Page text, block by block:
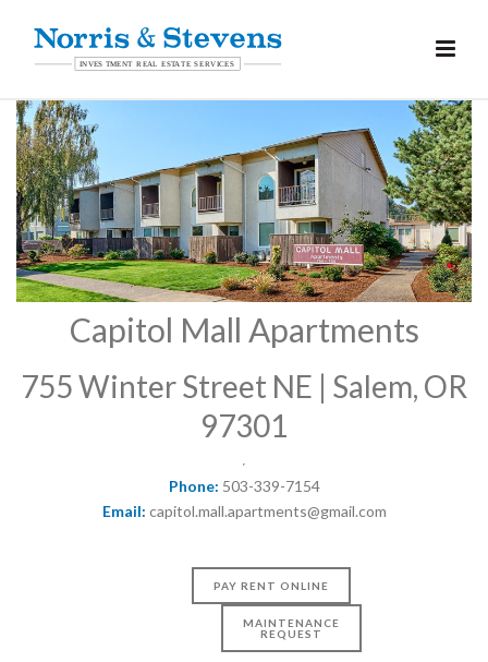
Capitol Mall Apartments
755 Winter Street NE | Salem, OR
97301
Phone: 503-339-7154
Email: capitol.mall.apartments@gmail.com
PAY RENT ONLINE
MAINTENANCE
REQUEST